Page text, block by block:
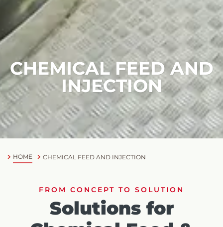
CHEMICAL FEED AND
INJECTION
HOME CHEMICAL FEED AND INJECTION
FROM CONCEPT TO SOLUTION
Solutions for